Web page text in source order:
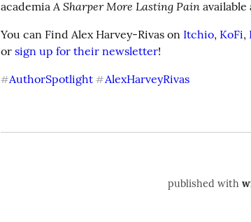
academia A Sharper More Lasting Pain available
You can Find Alex Harvey-Rivas on Itchio, KoFi,
or sign up for their newsletter!
#AuthorSpotlight #AlexHarveyRivas
published with